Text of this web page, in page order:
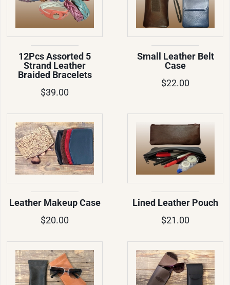
12Pcs Assorted 5
Strand Leather
Braided Bracelets
$39.00
Small Leather Belt
Case
$22.00
Leather Makeup Case
$20.00
Lined Leather Pouch
$21.00